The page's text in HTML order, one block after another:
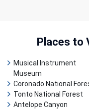
Places to
Musical Instrument
Museum
Coronado National
Tonto National Forest
Antelope Canyon